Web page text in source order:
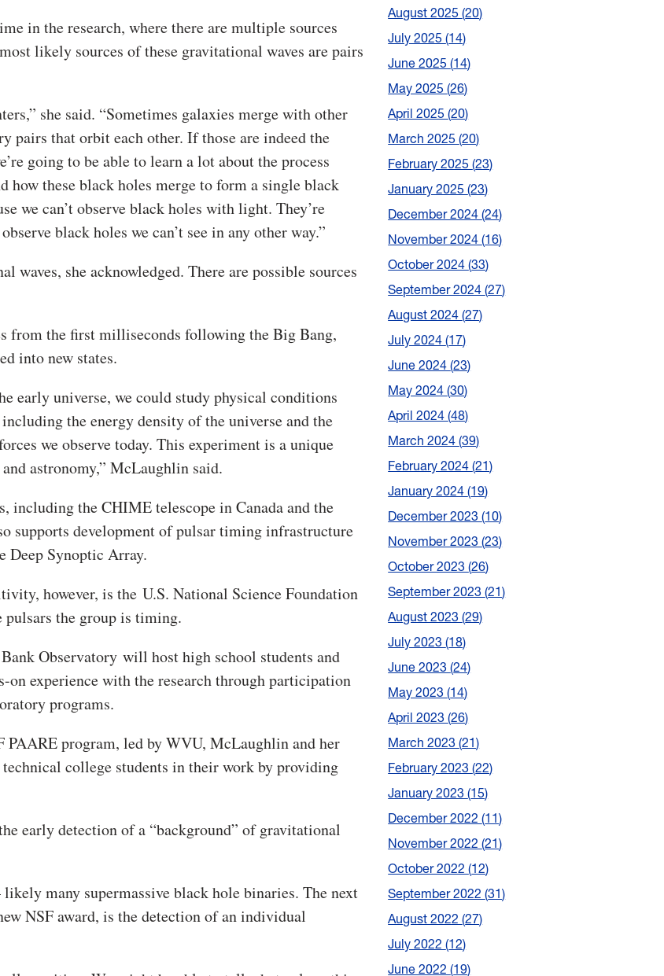
in the research, where there are multiple sources
likely sources of these gravitational waves are pairs
she said. “Sometimes galaxies merge with other
pairs that orbit each other. If those are indeed the
going to be able to learn a lot about the process
these black holes merge to form a single black
we can’t observe black holes with light. They’re
black holes we can’t see in any other way.”
she acknowledged. There are possible sources
from the first milliseconds following the Big Bang,
into new states.
early universe, we could study physical conditions
the energy density of the universe and the
we observe today. This experiment is a unique
astronomy,” McLaughlin said.
including the CHIME telescope in Canada and the
supports development of pulsar timing infrastructure
Deep Synoptic Array.
however, is the U.S. National Science Foundation
pulsars the group is timing.
Observatory will host high school students and
on experience with the research through participation
programs.
program, led by WVU, McLaughlin and her
college students in their work by providing
early detection of a “background” of gravitational
many supermassive black hole binaries. The next
NSF award, is the detection of an individual
August 2025 20
July 2025 14
June 2025 14
May 2025 26
April 2025 20
March 2025 20
February 2025 23
January 2025 23
December 2024 24
November 2024 16
October 2024 33
September 2024 27
August 2024 27
July 2024 17
June 2024 23
May 2024 30
April 2024 48
March 2024 39
February 2024 21
January 2024 19
December 2023 10
November 2023 23
October 2023 26
September 2023 21
August 2023 29
July 2023 18
June 2023 24
May 2023 14
April 2023 26
March 2023 21
February 2023 22
January 2023 15
December 2022 11
November 2022 21
October 2022 12
September 2022 31
August 2022 27
July 2022 12
June 2022 19